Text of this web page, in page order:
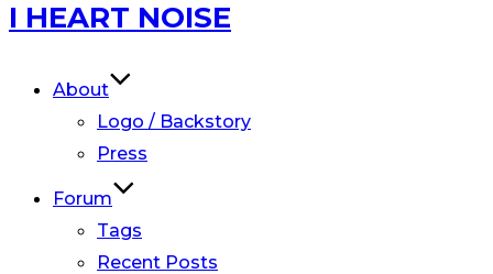
Skip
to
I HEART NOISE
About
Logo / Backstory
Press
Forum
Tags
Recent Posts